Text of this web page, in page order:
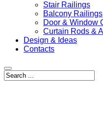
Stair Railings
Balcony Railings
Door & Window
Curtain Rods &
Design & Ideas
Contacts